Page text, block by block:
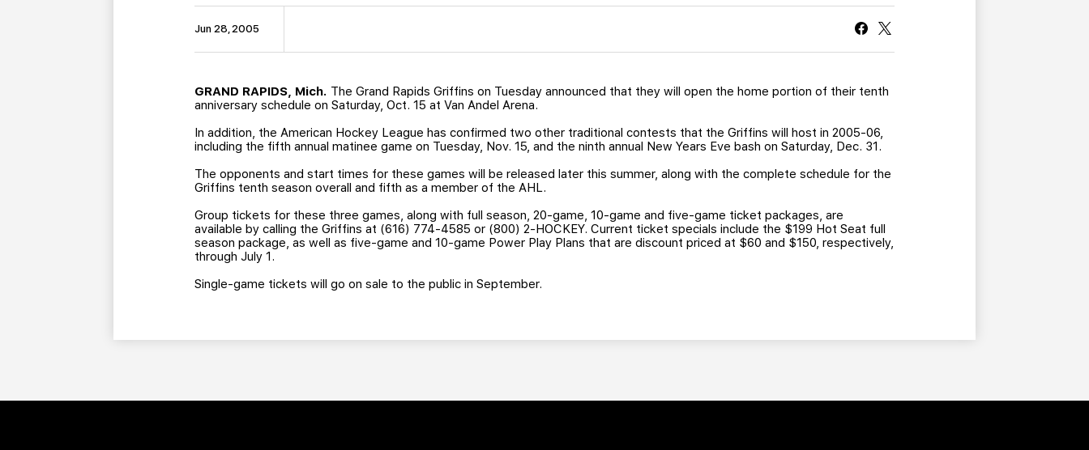
CURRENT MEMBER HQ
Jun 28, 2005
GRAND RAPIDS, Mich. The Grand Rapids Griffins on Tuesday announced that they will open the home portion of their tenth
anniversary schedule on Saturday, Oct. 15 at Van Andel Arena.
In addition, the American Hockey League has confirmed two other traditional contests that the Griffins will host in 2005-06,
including the fifth annual matinee game on Tuesday, Nov. 15, and the ninth annual New Years Eve bash on Saturday, Dec. 31.
The opponents and start times for these games will be released later this summer, along with the complete schedule for the
Griffins tenth season overall and fifth as a member of the AHL.
Group tickets for these three games, along with full season, 20-game, 10-game and five-game ticket packages, are
available by calling the Griffins at (616) 774-4585 or (800) 2-HOCKEY. Current ticket specials include the $199 Hot Seat full
season package, as well as five-game and 10-game Power Play Plans that are discount priced at $60 and $150, respectively,
through July 1.
Single-game tickets will go on sale to the public in September.